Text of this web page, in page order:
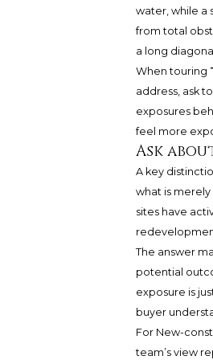
water, while a
from total
a long
When touring
address, ask
exposures
feel more
Ask
A key
what is
sites have
The answer
potential
exposure is
buyer
For New-
team’s view